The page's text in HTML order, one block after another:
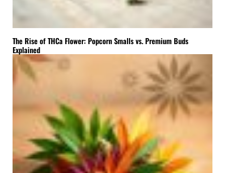
The Rise of THCa Flower: Popcorn Smalls vs. Premium Buds
Explained